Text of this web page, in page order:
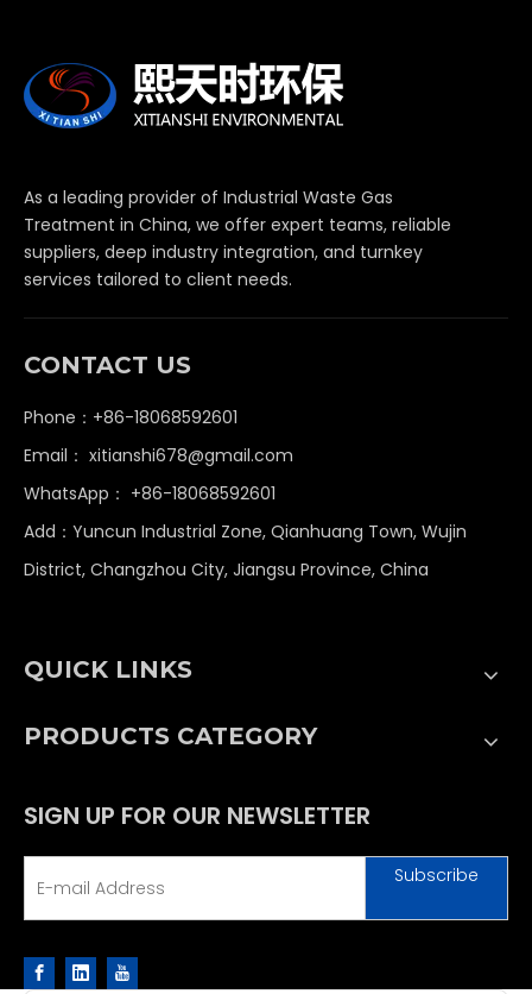
As a leading provider of Industrial Waste Gas
Treatment in China, we offer expert teams, reliable
suppliers, deep industry integration, and turnkey
services tailored to client needs.
CONTACT US
Phone：+86-18068592601
Email： xitianshi678@gmail.com
WhatsApp： +86-18068592601
Add：Yuncun Industrial Zone, Qianhuang Town, Wujin
District, Changzhou City, Jiangsu Province, China
QUICK LINKS
PRODUCTS CATEGORY
SIGN UP FOR OUR NEWSLETTER
Subscribe